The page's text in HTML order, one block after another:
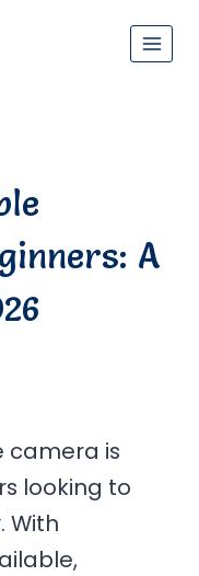
A
camera is
looking to
With